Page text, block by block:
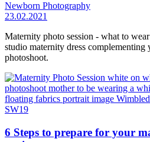
Newborn Photography
23.02.2021
Maternity photo session - what to
studio maternity dress complementing
photoshoot.
6 Steps to prepare for your